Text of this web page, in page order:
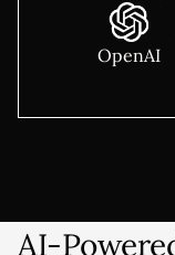
OpenAI
AI-